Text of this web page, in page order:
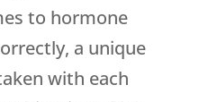
to hormone
a unique
with each